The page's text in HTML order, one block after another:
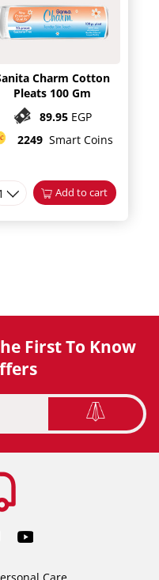
Charm Cotton
Pleats 100 Gm
89.95 EGP
2249 Smart Coins
Add to cart
First To Know
Care